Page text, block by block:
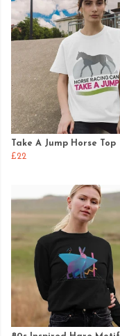
Take A Jump Horse Top
£22